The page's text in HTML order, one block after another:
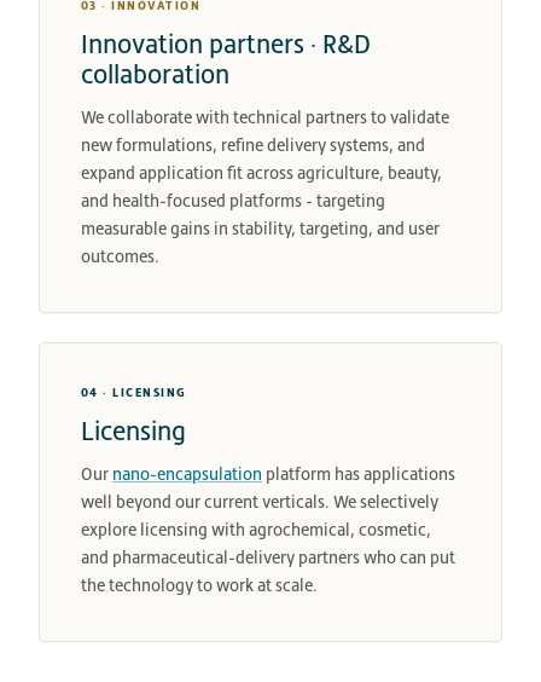
03 · INNOVATION
Innovation partners · R&D
collaboration
We collaborate with technical partners to validate
new formulations, refine delivery systems, and
expand application fit across agriculture, beauty,
and health-focused platforms - targeting
measurable gains in stability, targeting, and user
outcomes.
04 · LICENSING
Licensing
Our nano-encapsulation platform has applications
well beyond our current verticals. We selectively
explore licensing with agrochemical, cosmetic,
and pharmaceutical-delivery partners who can put
the technology to work at scale.